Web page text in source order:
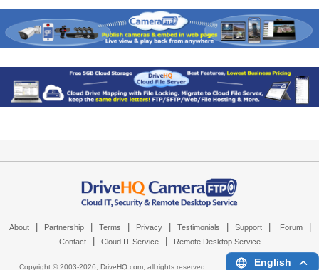
About Partnership Terms Privacy Testimonials Support Forum
Contact Cloud IT Service Remote Desktop Service
Copyright © 2003-2026, DriveHQ.com, all rights reserved. English